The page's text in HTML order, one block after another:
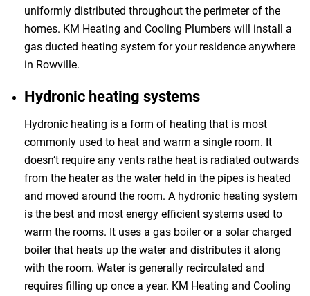
uniformly distributed throughout the perimeter of the
homes. KM Heating and Cooling Plumbers will install a
gas ducted heating system for your residence anywhere
in Rowville.
Hydronic heating systems
Hydronic heating is a form of heating that is most
commonly used to heat and warm a single room. It
doesn’t require any vents rathe heat is radiated outwards
from the heater as the water held in the pipes is heated
and moved around the room. A hydronic heating system
is the best and most energy efficient systems used to
warm the rooms. It uses a gas boiler or a solar charged
boiler that heats up the water and distributes it along
with the room. Water is generally recirculated and
requires filling up once a year. KM Heating and Cooling